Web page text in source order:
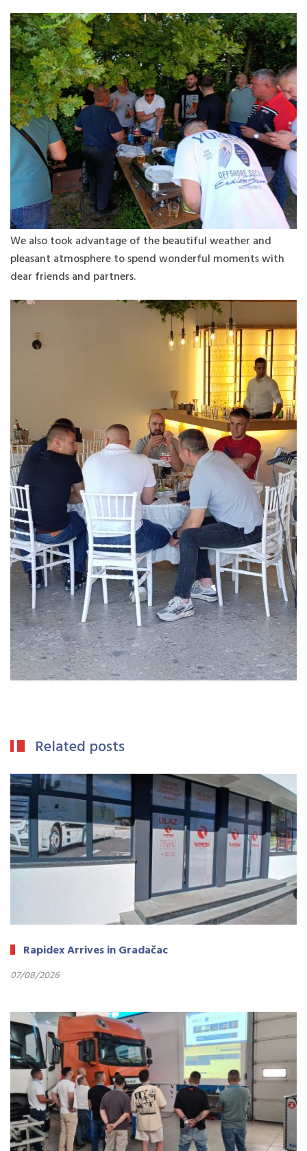
We also took advantage of the beautiful weather and
pleasant atmosphere to spend wonderful moments with
dear friends and partners.
Related posts
Rapidex Arrives in Gradačac
07/08/2026